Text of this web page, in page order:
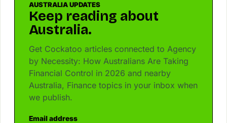
AUSTRALIA UPDATES
Keep reading about
Australia.
Get Cockatoo articles connected to Agency
by Necessity: How Australians Are Taking
Financial Control in 2026 and nearby
Australia, Finance topics in your inbox when
we publish.
Email address